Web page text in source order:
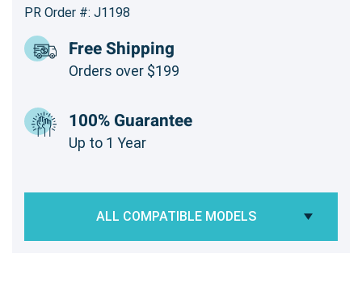
PR Order #: J1198
Free Shipping
Orders over $199
100% Guarantee
Up to 1 Year
ALL COMPATIBLE MODELS